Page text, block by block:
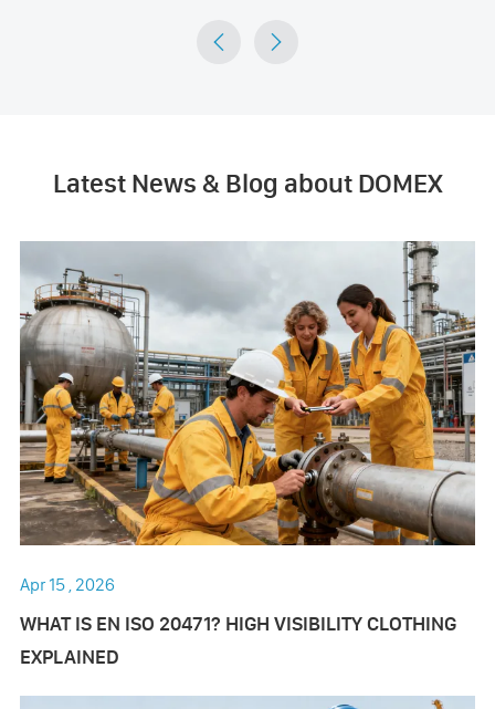
 
Latest News & Blog about DOMEX
Apr 15 , 2026
WHAT IS EN ISO 20471? HIGH VISIBILITY CLOTHING
EXPLAINED